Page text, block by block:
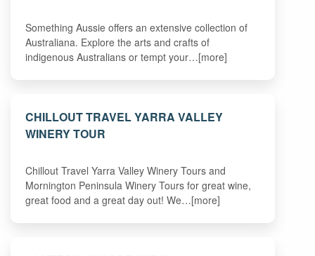
Something Aussie offers an extensive collection of
Australiana. Explore the arts and crafts of
indigenous Australians or tempt your…[more]
CHILLOUT TRAVEL YARRA VALLEY
WINERY TOUR
Chillout Travel Yarra Valley Winery Tours and
Mornington Peninsula Winery Tours for great wine,
great food and a great day out! We…[more]